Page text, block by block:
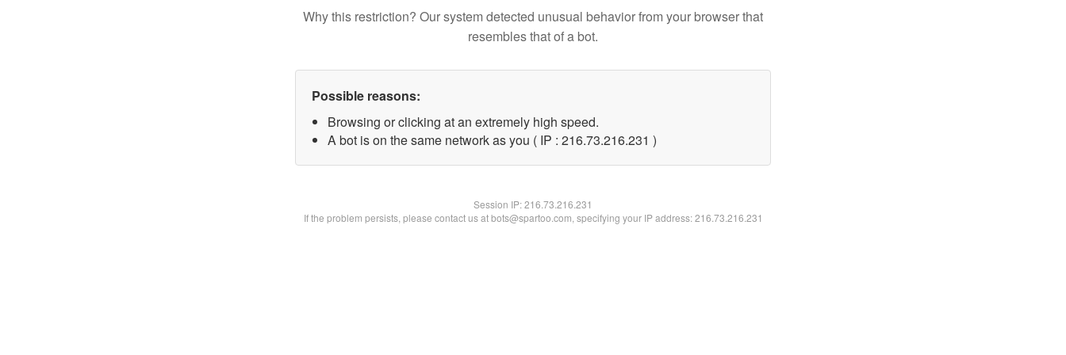
Why this restriction? Our system detected unusual behavior from your browser that
resembles that of a bot.
Possible reasons:
Browsing or clicking at an extremely high speed.
A bot is on the same network as you ( IP : 216.73.216.231 )
Session IP:216.73.216.231
If the problem persists, please contact us at bots@spartoo.com, specifying your IP address: 216.73.216.231